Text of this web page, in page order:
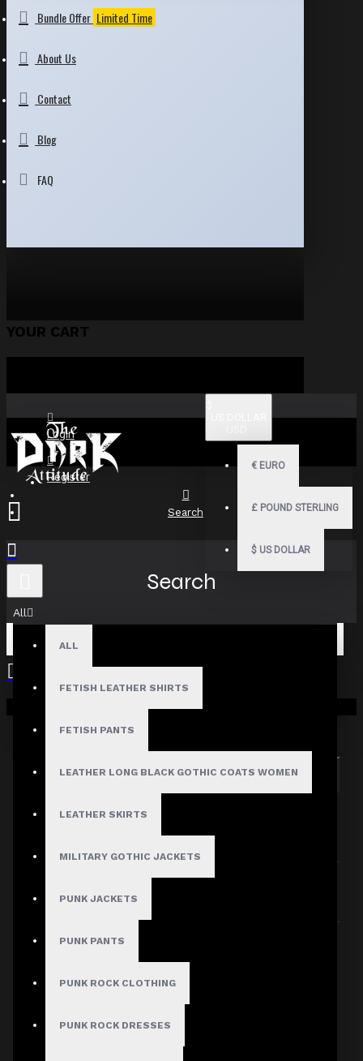
Bundle Offer Limited Time
About Us
Contact
Blog
FAQ
YOUR CART
Login
Register
€ EURO
£ POUND STERLING
$ US DOLLAR
All
ALL
FETISH LEATHER SHIRTS
FETISH PANTS
LEATHER LONG BLACK GOTHIC COATS WOMEN
LEATHER SKIRTS
MILITARY GOTHIC JACKETS
PUNK JACKETS
PUNK PANTS
PUNK ROCK CLOTHING
PUNK ROCK DRESSES
Your shopping cart is empty!
Search
Search
Search in subcategories
Search in product descriptions
SEARCH
PRODUCTS MEETING THE SEARCH
Sort By: